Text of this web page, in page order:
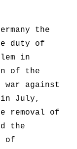
the
duty of
in
of the
against
in July,
removal of
the
of